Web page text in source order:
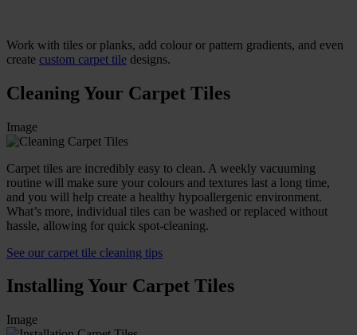
Work with tiles or planks, add colour or pattern gradients, and even
create custom carpet tile designs.
Cleaning Your Carpet Tiles
Image
Carpet tiles are incredibly easy to clean. A weekly vacuuming
routine will make sure your colours and textures last a long time,
and you will help create a healthy hypoallergenic environment.
What’s more, individual tiles can be washed or replaced without
hassle, allowing for quick spot-cleaning.
See our carpet tile cleaning tips
Installing Your Carpet Tiles
Image